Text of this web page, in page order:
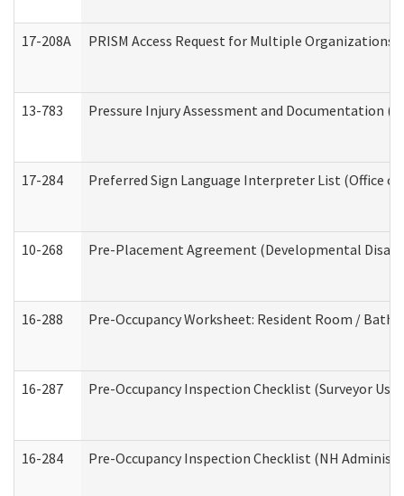
17-208A PRISM Access Request for Multiple Organizations
13-783 Pressure Injury Assessment and Documentation
17-284 Preferred Sign Language Interpreter List (Office of
10-268 Pre-Placement Agreement (Developmental
16-288 Pre-Occupancy Worksheet: Resident Room /
16-287 Pre-Occupancy Inspection Checklist (Surveyor
16-284 Pre-Occupancy Inspection Checklist (NH